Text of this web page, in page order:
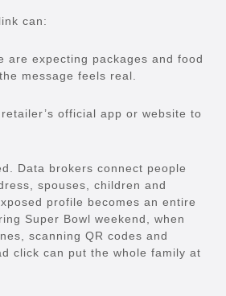
can:
are expecting packages and food
message feels real.
official app or website to
Data brokers connect people
spouses, children and
profile becomes an entire
Super Bowl weekend, when
scanning QR codes and
click can put the whole family at